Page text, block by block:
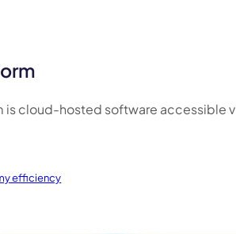
is cloud-hosted software accessible
efficiency